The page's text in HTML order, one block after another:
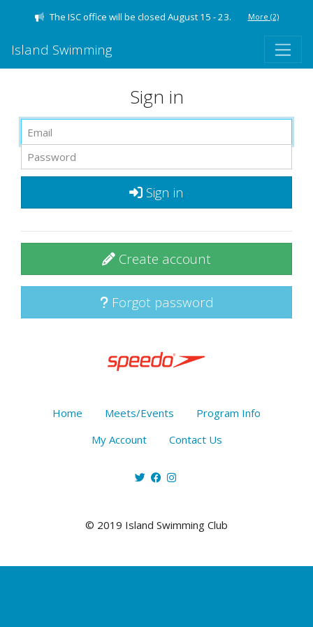
The ISC office will be closed August 15 - 23. More (2)
Island Swimming
Sign in
Sign in
Create account
Forgot password
Home Meets/Events
Program Info
My Account
Contact Us
© 2019 Island Swimming Club